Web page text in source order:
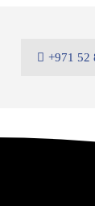
+971 52